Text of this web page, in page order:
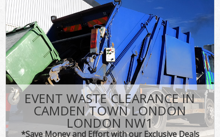
EVENT WASTE CLEARANCE IN
CAMDEN TOWN LONDON
LONDON NW1
*Save Money and Effort with our Exclusive Deals
DEALS
FAQ
CONTACT